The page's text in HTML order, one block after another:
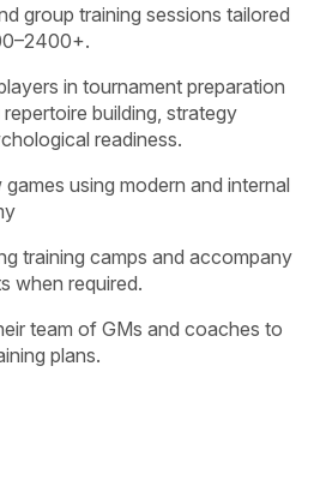
group training sessions tailored
in tournament preparation
building, strategy
readiness.
using modern and internal
training camps and accompany
when required.
team of GMs and coaches to
plans.